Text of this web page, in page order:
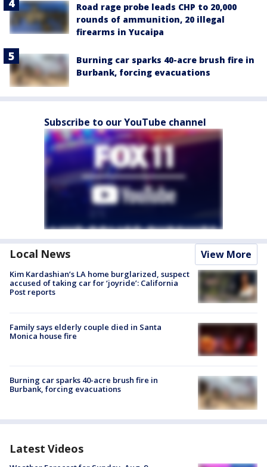
Road rage probe leads CHP to 20,000
rounds of ammunition, 20 illegal
firearms in Yucaipa
Burning car sparks 40-acre brush fire in
Burbank, forcing evacuations
Subscribe to our YouTube channel
Local News View More
Kim Kardashian’s LA home burglarized, suspect
accused of taking car for ‘joyride’: California
Post reports
Family says elderly couple died in Santa
Monica house fire
Burning car sparks 40-acre brush fire in
Burbank, forcing evacuations
Latest Videos